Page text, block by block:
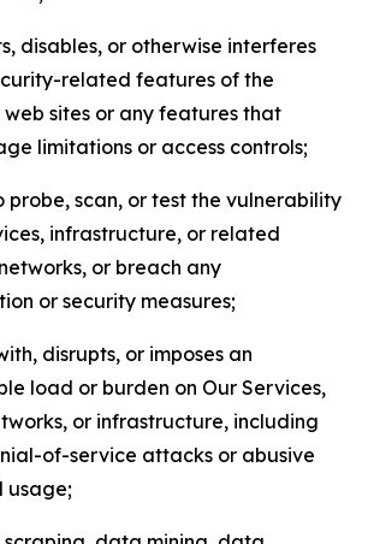
disables, or otherwise interferes
related features of the
web sites or any features that
limitations or access controls;
probe, scan, or test the vulnerability
infrastructure, or related
or breach any
or security measures;
disrupts, or imposes an
load or burden on Our Services,
or infrastructure, including
of-service attacks or abusive
usage;